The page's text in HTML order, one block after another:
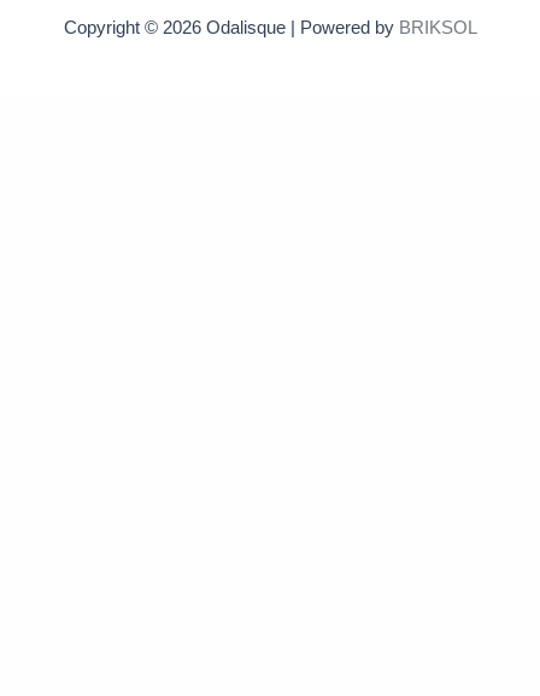
Copyright © 2026 Odalisque | Powered by BRIKSOL